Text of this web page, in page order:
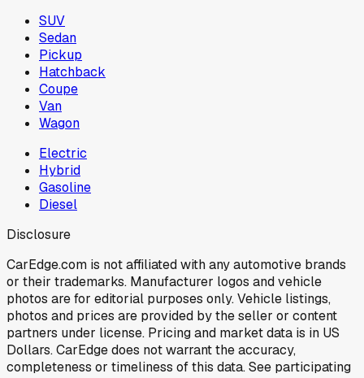
SUV
Sedan
Pickup
Hatchback
Coupe
Van
Wagon
Electric
Hybrid
Gasoline
Diesel
Disclosure
CarEdge.com is not affiliated with any automotive brands
or their trademarks. Manufacturer logos and vehicle
photos are for editorial purposes only. Vehicle listings,
photos and prices are provided by the seller or content
partners under license. Pricing and market data is in US
Dollars. CarEdge does not warrant the accuracy,
completeness or timeliness of this data. See participating